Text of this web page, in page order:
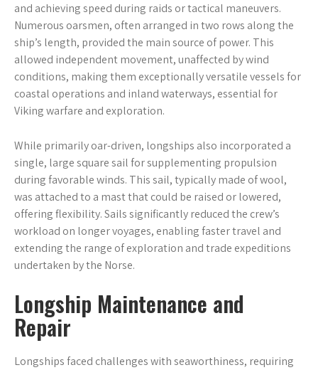
and achieving speed during raids or tactical maneuvers.
Numerous oarsmen, often arranged in two rows along the
ship’s length, provided the main source of power. This
allowed independent movement, unaffected by wind
conditions, making them exceptionally versatile vessels for
coastal operations and inland waterways, essential for
Viking warfare and exploration.
While primarily oar-driven, longships also incorporated a
single, large square sail for supplementing propulsion
during favorable winds. This sail, typically made of wool,
was attached to a mast that could be raised or lowered,
offering flexibility. Sails significantly reduced the crew’s
workload on longer voyages, enabling faster travel and
extending the range of exploration and trade expeditions
undertaken by the Norse.
Longship Maintenance and
Repair
Longships faced challenges with seaworthiness, requiring